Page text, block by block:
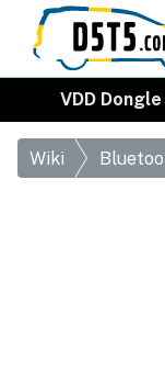
VDD Dongle
Wiki